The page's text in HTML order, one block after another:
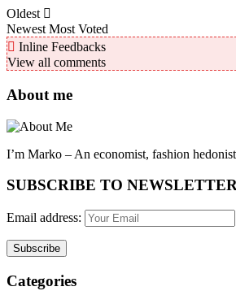
Oldest
Newest Most Voted
Inline Feedbacks
View all comments
About me
I’m Marko – An economist, fashion
SUBSCRIBE TO
Email address:
Categories